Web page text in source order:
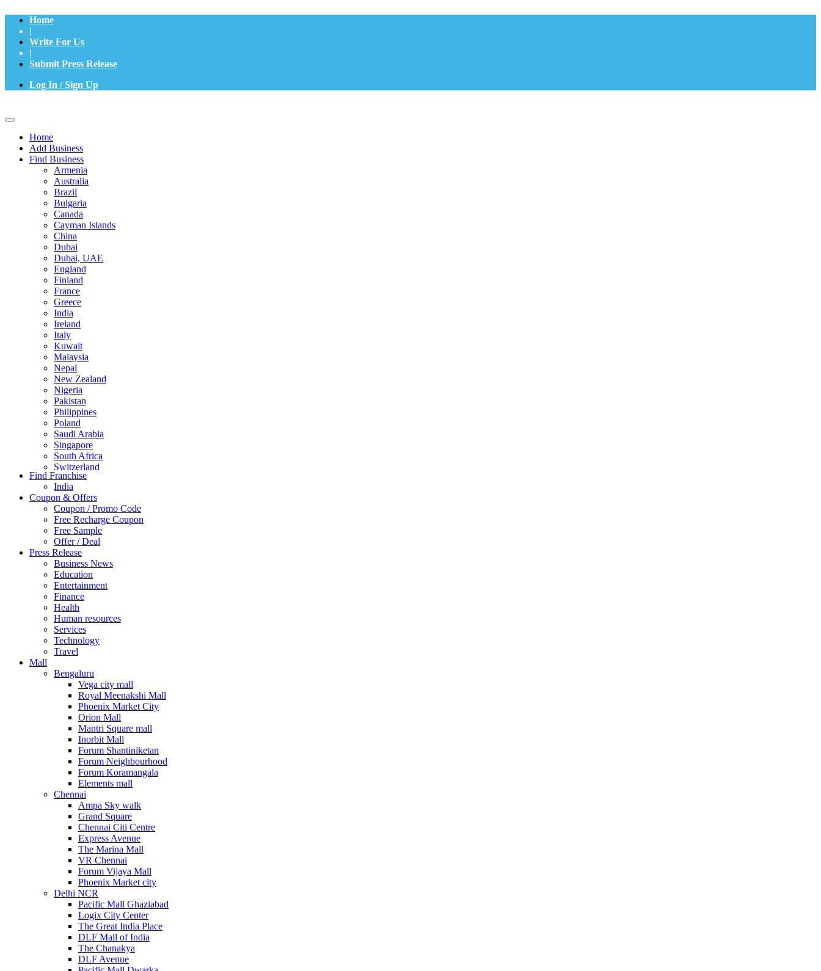
Home
|
Write For Us
|
Submit Press Release
Log In / Sign Up
Home
Add Business
Find Business
Armenia
Australia
Brazil
Bulgaria
Canada
Cayman Islands
China
Dubai
Dubai, UAE
England
Finland
France
Greece
India
Ireland
Italy
Kuwait
Malaysia
Nepal
New Zealand
Nigeria
Pakistan
Philippines
Poland
Saudi Arabia
Singapore
South Africa
Switzerland
Thailand
Turkey
UAE
UK
United Arab Emirates
UNITED ARAB EMIRTES
United Kingdom
United States
USA
Find Franchise
India
Coupon & Offers
Coupon / Promo Code
Free Recharge Coupon
Free Sample
Offer / Deal
Press Release
Business News
Education
Entertainment
Finance
Health
Human resources
Services
Technology
Travel
Mall
Bengaluru
Vega city mall
Royal Meenakshi Mall
Phoenix Market City
Orion Mall
Mantri Square mall
Inorbit Mall
Forum Shantiniketan
Forum Neighbourhood
Forum Koramangala
Elements mall
Chennai
Ampa Sky walk
Grand Square
Chennai Citi Centre
Express Avenue
The Marina Mall
VR Chennai
Forum Vijaya Mall
Phoenix Market city
Delhi NCR
Pacific Mall Ghaziabad
Logix City Center
The Great India Place
DLF Mall of India
The Chanakya
DLF Avenue